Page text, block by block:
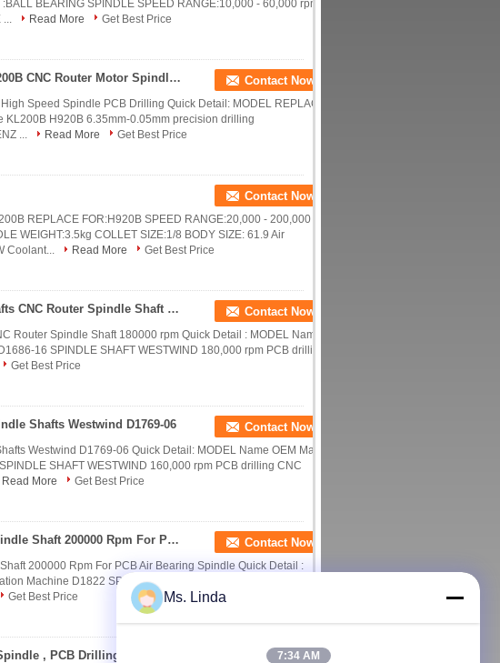
BEARING SPINDLE SPEED RANGE:10,000 - 60,000 rpm
...
Read More
Get Best Price
Compatible H920B 200000RPM 200B CNC Router Motor Spindle Low Dynamic Run Out Contact Now
Speed Spindle PCB Drilling Quick Detail: MODEL REPLACE
KL200B H920B 6.35mm-0.05mm precision drilling
...
Read More
Get Best Price
Contact Now
REPLACE FOR:H920B SPEED RANGE:20,000 - 200,000
WEIGHT:3.5kg COLLET SIZE:1/8 BODY SIZE: 61.9 Air
Coolant...
Read More
Get Best Price
Westwind Spindle D1686-16 Shafts CNC Router Spindle Shaft 180000 rpm Contact Now
Router Spindle Shaft 180000 rpm Quick Detail : MODEL Name
16 SPINDLE SHAFT WESTWIND 180,000 rpm PCB drilling
Get Best Price
Shafts Westwind D1769-06 Contact Now
Westwind D1769-06 Quick Detail: MODEL Name OEM Max
SHAFT WESTWIND 160,000 rpm PCB drilling CNC
Read More
Get Best Price
Westwind D1822 CNC Router Spindle Shaft 200000 Rpm For PCB Air Bearing Spindle Contact Now
200000 Rpm For PCB Air Bearing Spindle Quick Detail :
Machine D1822 SPINDLE SHAFT WESTWIND 180,000 rpm
Get Best Price
Contact Now
Ms. Linda
7:34 AM